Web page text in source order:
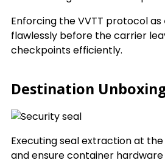
Enforcing the VVTT protocol as
flawlessly before the carrier
checkpoints efficiently.
Destination
Executing seal extraction at
and ensure container hardware